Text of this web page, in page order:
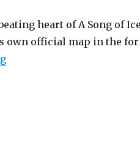
heart of A Song of
own official map in the
“The Official Map of